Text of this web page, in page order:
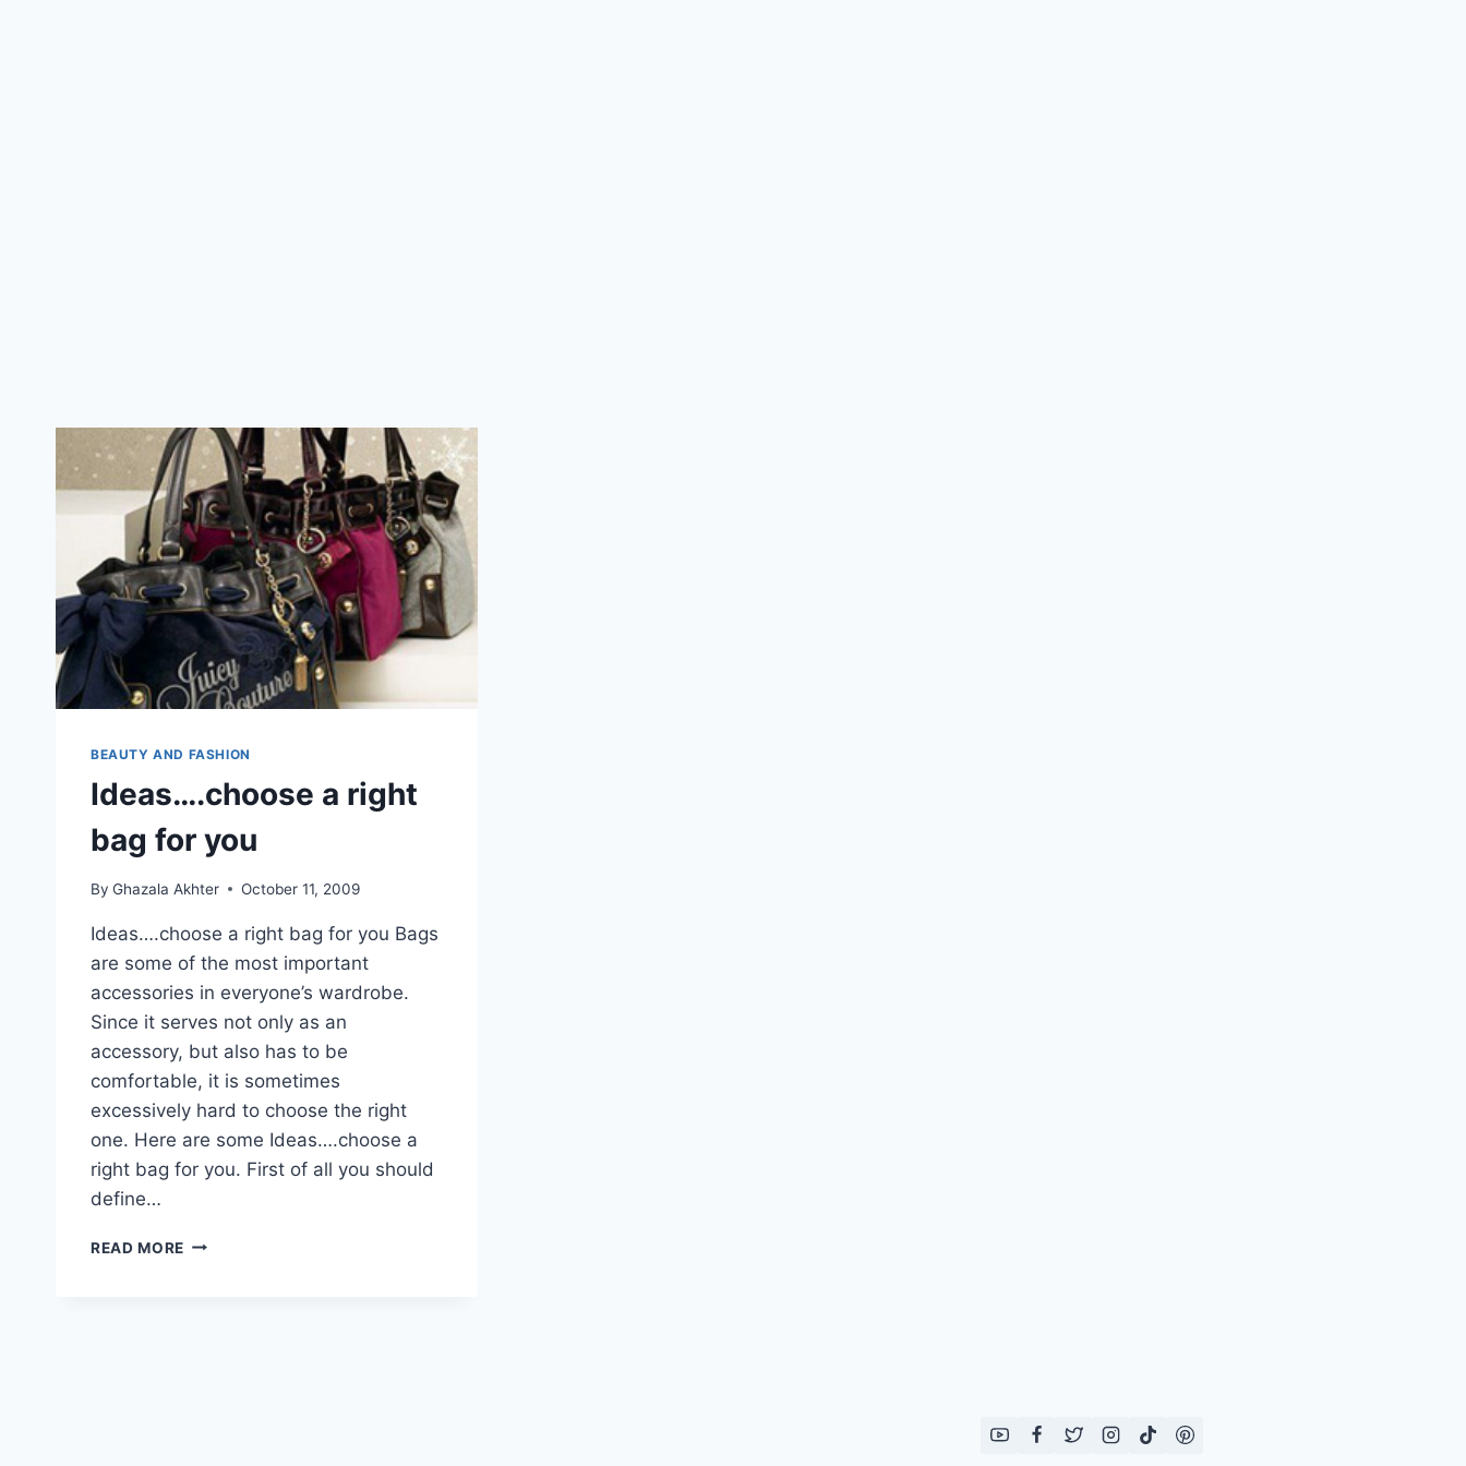
BEAUTY AND FASHION
Ideas….choose a right
bag for you
By Ghazala Akhter October 11, 2009
Ideas….choose a right bag for you Bags
are some of the most important
accessories in everyone’s wardrobe.
Since it serves not only as an
accessory, but also has to be
comfortable, it is sometimes
excessively hard to choose the right
one. Here are some Ideas….choose a
right bag for you. First of all you should
define…
READ MORE IDEAS….CHOOSE